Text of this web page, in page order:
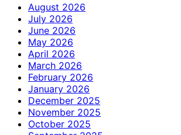
August 2026
July 2026
June 2026
May 2026
April 2026
March 2026
February 2026
January 2026
December 2025
November 2025
October 2025